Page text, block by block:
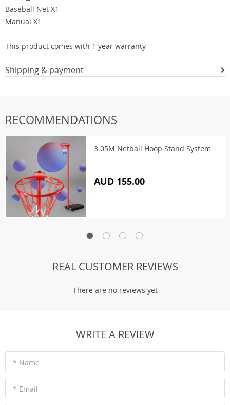
Baseball Net X1
Manual X1
This product comes with 1 year warranty
Shipping & payment
RECOMMENDATIONS
3.05M Netball Hoop Stand System
AUD 155.00
REAL CUSTOMER REVIEWS
There are no reviews yet
WRITE A REVIEW
* Name
* Email